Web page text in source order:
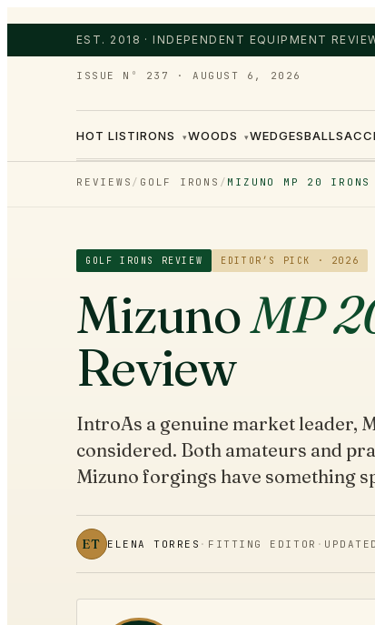
EST. 2018 · INDEPENDENT EQUIPMENT
ISSUE Nº 237 ·AUGUST 6, 2026
HOT LISTIRONS ▾WOODS ▾WEDGESBALLS
REVIEWS / GOLF IRONS / MIZUNO MP 20 IRONS
GOLF IRONS REVIEW EDITOR’S PICK · 2026
MizunoMP
Review
IntroAs a genuine market leader,
considered. Both amateurs and
Mizuno forgings have something
ET ELENA TORRES · FITTING EDITOR ·